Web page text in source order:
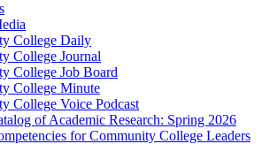
College Daily
College Journal
College Job Board
College Minute
College Voice Podcast
of Academic Research: Spring 2026
for Community College Leaders